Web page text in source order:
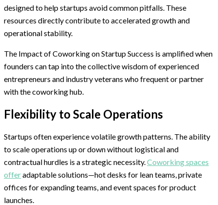
designed to help startups avoid common pitfalls. These
resources directly contribute to accelerated growth and
operational stability.
The Impact of Coworking on Startup Success is amplified when
founders can tap into the collective wisdom of experienced
entrepreneurs and industry veterans who frequent or partner
with the coworking hub.
Flexibility to Scale Operations
Startups often experience volatile growth patterns. The ability
to scale operations up or down without logistical and
contractual hurdles is a strategic necessity.Coworking spaces
offeradaptable solutions—hot desks for lean teams, private
offices for expanding teams, and event spaces for product
launches.